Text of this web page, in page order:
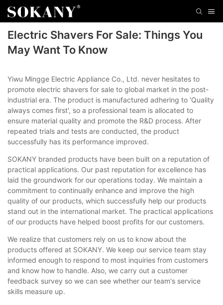
Electric Shavers For Sale: Things You
May Want To Know
Yiwu Mingge Electric Appliance Co., Ltd. never hesitates to
promote electric shavers for sale to global market in the post-
industrial era. The product is manufactured adhering to 'Quality
always comes first', so a professional team is allocated to
ensure material quality and promote the R&D process. After
repeated trials and tests are conducted, the product
successfully has its performance improved.
SOKANY branded products have been built on a reputation of
practical applications. Our past reputation for excellence has
laid the groundwork for our operations today. We maintain a
commitment to continually enhance and improve the high
quality of our products, which successfully help our products
stand out in the international market. The practical applications
of our products have helped boost profits for our customers.
We realize that customers rely on us to know about the
products offered at SOKANY. We keep our service team stay
informed enough to respond to most inquiries from customers
and know how to handle. Also, we carry out a customer
feedback survey so we can see whether our team's service
skills measure up.